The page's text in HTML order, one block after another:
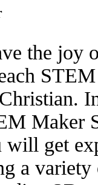
the joy
Maker
will get
a variety